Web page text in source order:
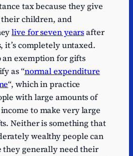
tax because they give
children, and
live for seven yearsafter
it’s completely untaxed.
an exemption for gifts
as “normal expenditure
“, which in practice
with large amounts of
to make very large
Neither is something that
wealthy people can
they generally need their